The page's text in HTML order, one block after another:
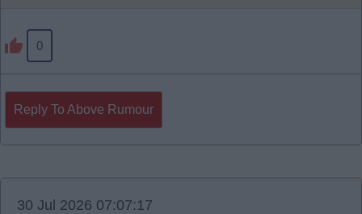
0
Reply To Above Rumour
30 Jul 2026 07:07:17